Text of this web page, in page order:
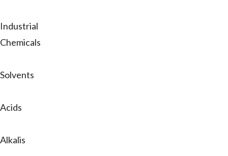
Industrial
Chemicals
Solvents
Acids
Alkalis